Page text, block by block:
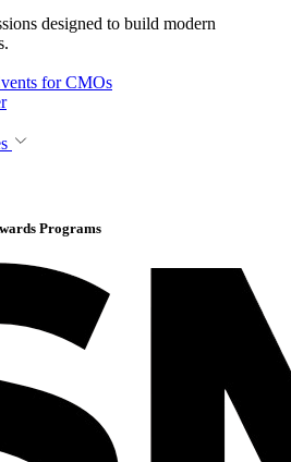
designed to build modern
for CMOs
Programs